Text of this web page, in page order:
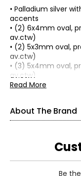
• Palladium silver
accents
• (2) 6x4mm oval,
av.ctw)
• (2) 5x3mm oval,
av.ctw)
• (3) 5x4mm oval,
av.ctw)
• (2) 2.5mm round,
(0.06 av.ctw)
• (4) 1.25mm
• Average total
• Combined
• Ring measures
Read More
About The Brand
collection taking
back to the French
trimmed with 18K
reputation over 23
gems and designs
Since 1997 this top
Be